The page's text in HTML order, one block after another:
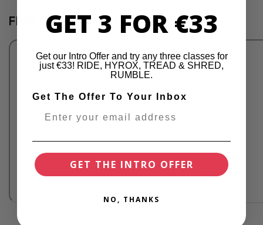
FINN BRESLIN'S VIBE
GET 3 FOR €33
Get our Intro Offer and try any three classes for
just €33! RIDE, HYROX, TREAD & SHRED,
RUMBLE.
Get The Offer To Your Inbox
GET THE INTRO OFFER
NO, THANKS